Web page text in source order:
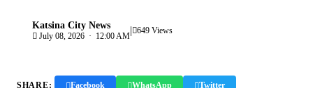
Katsina City News
July 08, 2026 · 12:00 AM
649 Views
SHARE: Facebook WhatsApp Twitter